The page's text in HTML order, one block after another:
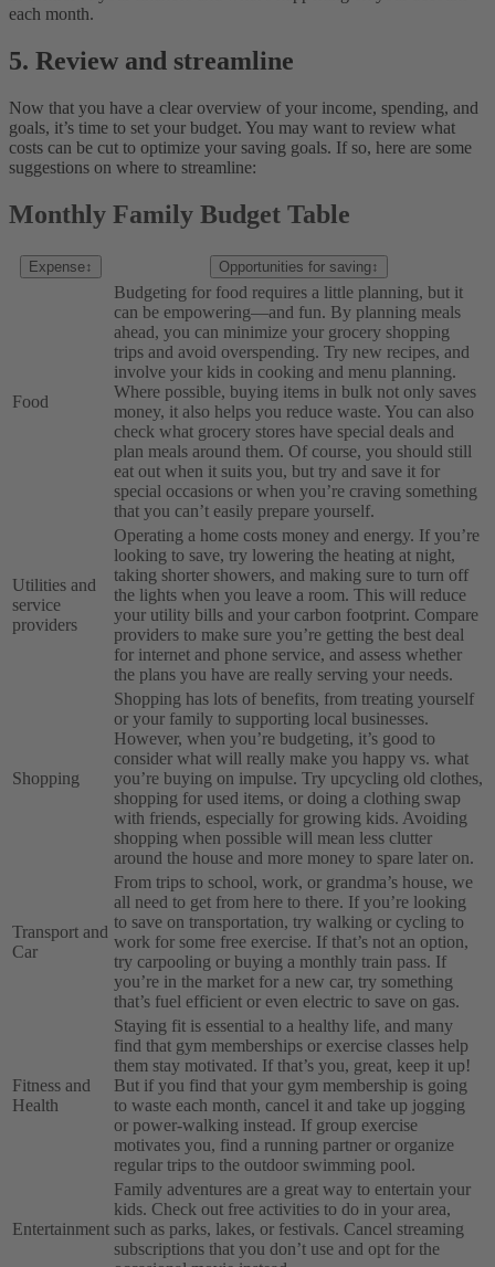
each month.
5. Review and streamline
Now that you have a clear overview of your income, spending, and
goals, it’s time to set your budget. You may want to review what
costs can be cut to optimize your saving goals. If so, here are some
suggestions on where to streamline:
Monthly Family Budget Table
Expense↕ Opportunities for saving↕
Food
Budgeting for food requires a little planning, but it
can be empowering—and fun. By planning meals
ahead, you can minimize your grocery shopping
trips and avoid overspending. Try new recipes, and
involve your kids in cooking and menu planning.
Where possible, buying items in bulk not only saves
money, it also helps you reduce waste. You can also
check what grocery stores have special deals and
plan meals around them. Of course, you should still
eat out when it suits you, but try and save it for
special occasions or when you’re craving something
that you can’t easily prepare yourself.
Utilities and
service
providers
Operating a home costs money and energy. If you’re
looking to save, try lowering the heating at night,
taking shorter showers, and making sure to turn off
the lights when you leave a room. This will reduce
your utility bills and your carbon footprint. Compare
providers to make sure you’re getting the best deal
for internet and phone service, and assess whether
the plans you have are really serving your needs.
Shopping
Shopping has lots of benefits, from treating yourself
or your family to supporting local businesses.
However, when you’re budgeting, it’s good to
consider what will really make you happy vs. what
you’re buying on impulse. Try upcycling old clothes,
shopping for used items, or doing a clothing swap
with friends, especially for growing kids. Avoiding
shopping when possible will mean less clutter
around the house and more money to spare later on.
Transport and
Car
From trips to school, work, or grandma’s house, we
all need to get from here to there. If you’re looking
to save on transportation, try walking or cycling to
work for some free exercise. If that’s not an option,
try carpooling or buying a monthly train pass. If
you’re in the market for a new car, try something
that’s fuel efficient or even electric to save on gas.
Fitness and
Health
Staying fit is essential to a healthy life, and many
find that gym memberships or exercise classes help
them stay motivated. If that’s you, great, keep it up!
But if you find that your gym membership is going
to waste each month, cancel it and take up jogging
or power-walking instead. If group exercise
motivates you, find a running partner or organize
regular trips to the outdoor swimming pool.
Entertainment
Family adventures are a great way to entertain your
kids. Check out free activities to do in your area,
such as parks, lakes, or festivals. Cancel streaming
subscriptions that you don’t use and opt for the